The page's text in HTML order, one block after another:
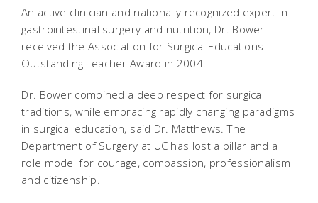
An active clinician and nationally recognized expert in
gastrointestinal surgery and nutrition, Dr. Bower
received the Association for Surgical Educations
Outstanding Teacher Award in 2004.
Dr. Bower combined a deep respect for surgical
traditions, while embracing rapidly changing paradigms
in surgical education, said Dr. Matthews. The
Department of Surgery at UC has lost a pillar and a
role model for courage, compassion, professionalism
and citizenship.